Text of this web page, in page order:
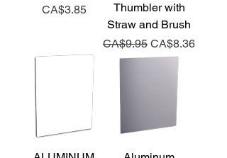
Price
CA$3.85
Thumbler with
Straw and Brush
Regular Price
CA$9.95 Sale Price
CA$8.36